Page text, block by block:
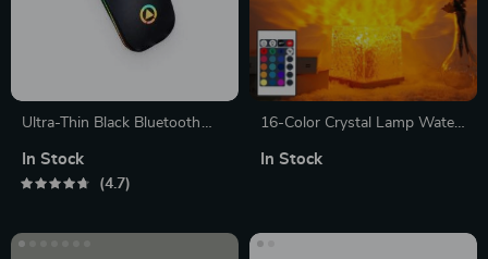
Ultra-Thin Black Bluetooth
In Stock
4.7
16-Color Crystal Lamp Water
In Stock